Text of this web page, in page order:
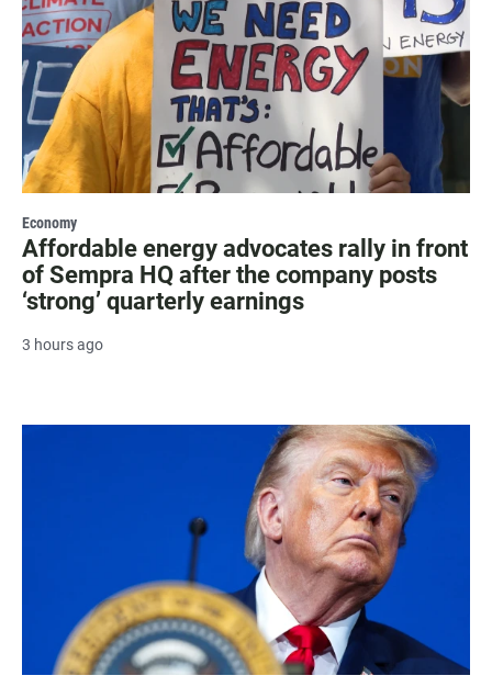
Economy
Affordable energy advocates rally in front
of Sempra HQ after the company posts
‘strong’ quarterly earnings
3 hours ago